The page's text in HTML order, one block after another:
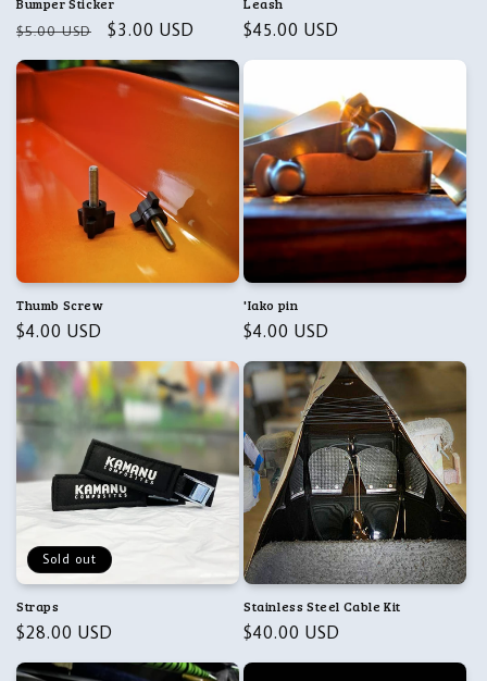
Regular
$5.00 USD
Sale
$3.00 USD
Regular
$45.00 USD
Thumb Screw
Regular
$4.00 USD
'Iako pin
Regular
$4.00 USD
Sold out
Straps
Regular
$28.00 USD
Stainless Steel Cable Kit
Regular
$40.00 USD